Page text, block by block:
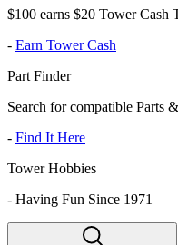
$100 earns $20 Tower Cash
- Earn Tower Cash
Part Finder
Search for compatible Parts
- Find It Here
Tower Hobbies
- Having Fun Since 1971